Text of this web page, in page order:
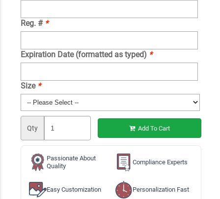
Reg. # *
Expiration Date (formatted as typed) *
Size *
Qty Add To Cart
Passionate About
Quality
Compliance Experts
Easy Customization Personalization Fast